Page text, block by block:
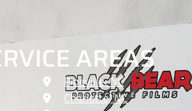
AREAS
Pineville, NC
Charlotte, NC